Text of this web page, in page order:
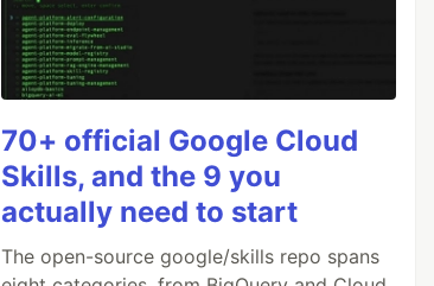
70+ official Google Cloud
Skills, and the 9 you
actually need to start
The open-source google/skills repo spans